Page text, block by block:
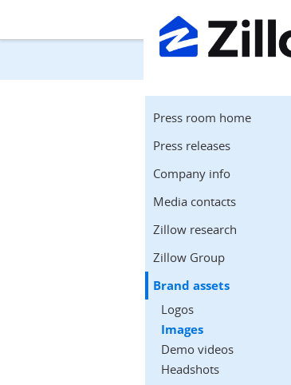
Press room home
Press releases
Company info
Media contacts
Zillow research
Zillow Group
Brand assets
Logos
Images
Demo videos
Headshots